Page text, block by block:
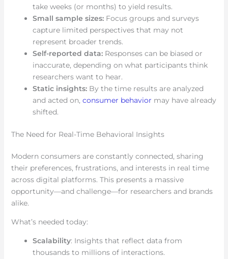
take weeks (or months) to yield results.
Small sample sizes:Focus groups and surveys
capture limited perspectives that may not
represent broader trends.
Self-reported data:Responses can be biased or
inaccurate, depending on what participants think
researchers want to hear.
Static insights:By the time results are analyzed
and acted on, consumer behavior may have already
shifted.
The Need for Real-Time Behavioral Insights
Modern consumers are constantly connected, sharing
their preferences, frustrations, and interests in real time
across digital platforms. This presents a massive
opportunity—and challenge—for researchers and brands
alike.
What’s needed today:
Scalability: Insights that reflect data from
thousands to millions of interactions.